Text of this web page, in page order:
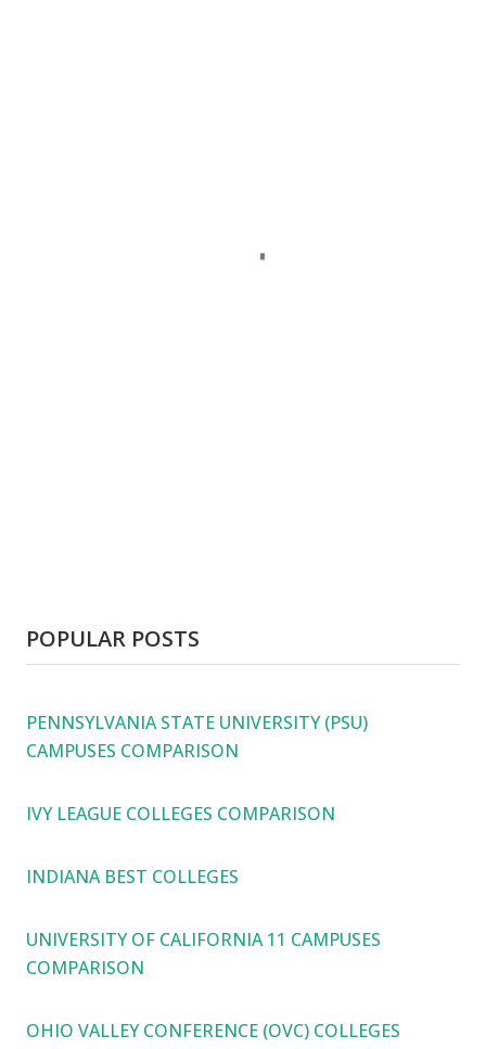
POPULAR POSTS
PENNSYLVANIA STATE UNIVERSITY (PSU)
CAMPUSES COMPARISON
IVY LEAGUE COLLEGES COMPARISON
INDIANA BEST COLLEGES
UNIVERSITY OF CALIFORNIA 11 CAMPUSES
COMPARISON
OHIO VALLEY CONFERENCE (OVC) COLLEGES